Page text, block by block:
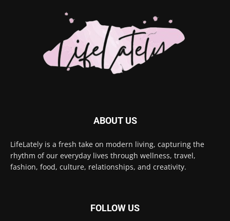
ABOUT US
LifeLately is a fresh take on modern living, capturing the
rhythm of our everyday lives through wellness, travel,
fashion, food, culture, relationships, and creativity.
FOLLOW US